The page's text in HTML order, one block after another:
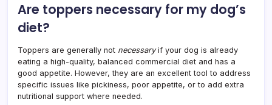
Are toppers necessary for my dog’s
diet?
Toppers are generally not necessaryif your dog is already
eating a high-quality, balanced commercial diet and has a
good appetite. However, they are an excellent tool to address
specific issues like pickiness, poor appetite, or to add extra
nutritional support where needed.